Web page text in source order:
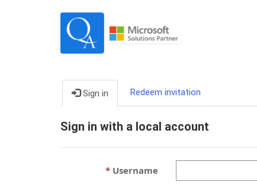
Sign in Redeem invitation
Sign in with a local account
Username